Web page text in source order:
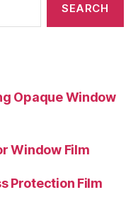
Opaque Window
Window Film
Protection Film